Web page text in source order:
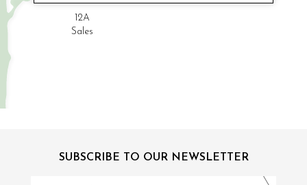
12A
Sales
SUBSCRIBE TO OUR NEWSLETTER